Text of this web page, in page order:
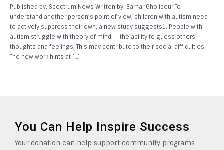
Published by: Spectrum News Written by: Barhar Gholipour To
understand another person’s point of view, children with autism need
to actively suppress their own, a new study suggests1. People with
autism struggle with theory of mind — the ability to guess others’
thoughts and feelings. This may contribute to their social difficulties.
The new work hints at […]
You Can Help Inspire Success
Your donation can help support community programs